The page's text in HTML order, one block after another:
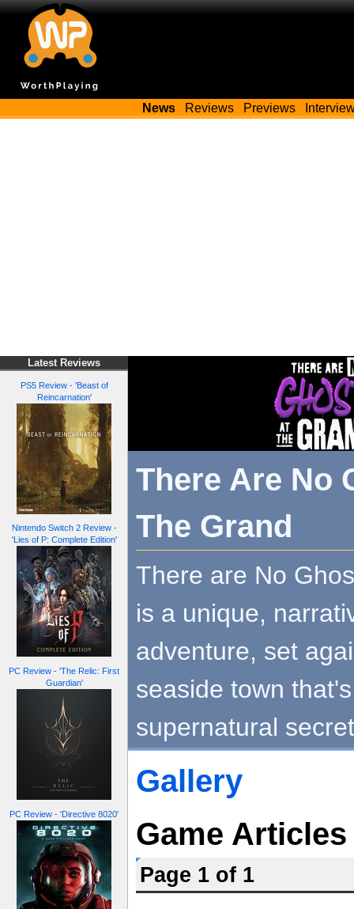
News Reviews Previews
Latest Reviews
PS5 Review - 'Beast of
Reincarnation'
Nintendo Switch 2 Review -
'Lies of P: Complete Edition'
PC Review - 'The Relic: First
Guardian'
PC Review - 'Directive 8020'
There Are No
The Grand
There are No
is a unique,
adventure, set
seaside town
supernatural
Gallery
Game Articles
Page 1 of 1